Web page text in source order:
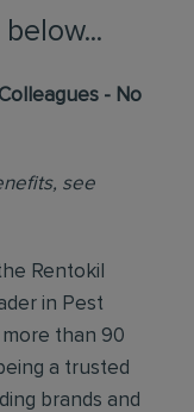
- No
see
Rentokil
in Pest
than 90
a trusted
brands and